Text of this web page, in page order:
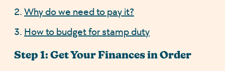
Why do we need to pay it?
How to budget for stamp duty
Step 1: Get Your Finances in Order